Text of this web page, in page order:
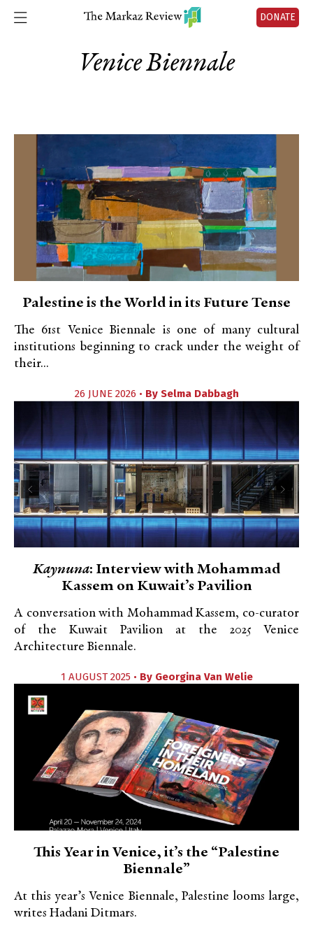
DONATE
Venice Biennale
Palestine is the World in its Future Tense
The 61st Venice Biennale is one of many cultural
institutions beginning to crack under the weight of
their...
26 JUNE 2026 • By Selma Dabbagh
Kaynuna: Interview with Mohammad
Kassem on Kuwait’s Pavilion
A conversation with Mohammad Kassem, co-curator
of the Kuwait Pavilion at the 2025 Venice
Architecture Biennale.
1 AUGUST 2025 • By Georgina Van Welie
This Year in Venice, it’s the “Palestine
Biennale”
At this year’s Venice Biennale, Palestine looms large,
writes Hadani Ditmars.